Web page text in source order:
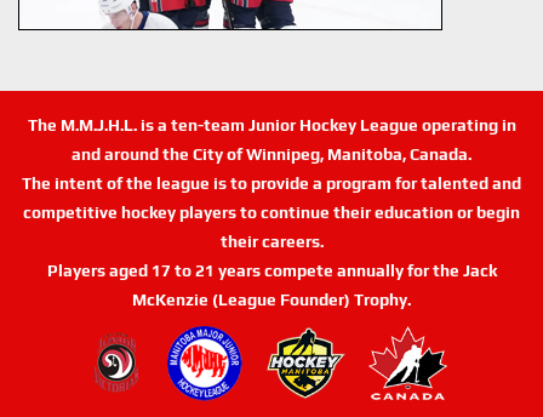
The M.M.J.H.L. is a ten-team Junior Hockey League operating in
and around the City of Winnipeg, Manitoba, Canada.
The intent of the league is to provide a program for talented and
competitive hockey players to continue their education or begin
their careers.
Players aged 17 to 21 years compete annually for the Jack
McKenzie (League Founder) Trophy.